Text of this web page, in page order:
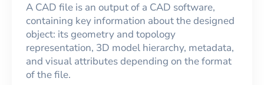
A CAD file is an output of a CAD software,
containing key information about the designed
object: its geometry and topology
representation, 3D model hierarchy, metadata,
and visual attributes depending on the format
of the file.